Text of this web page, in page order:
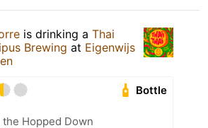
is drinking a Thai
Brewing at Eigenwijs
Bottle
the Hopped Down